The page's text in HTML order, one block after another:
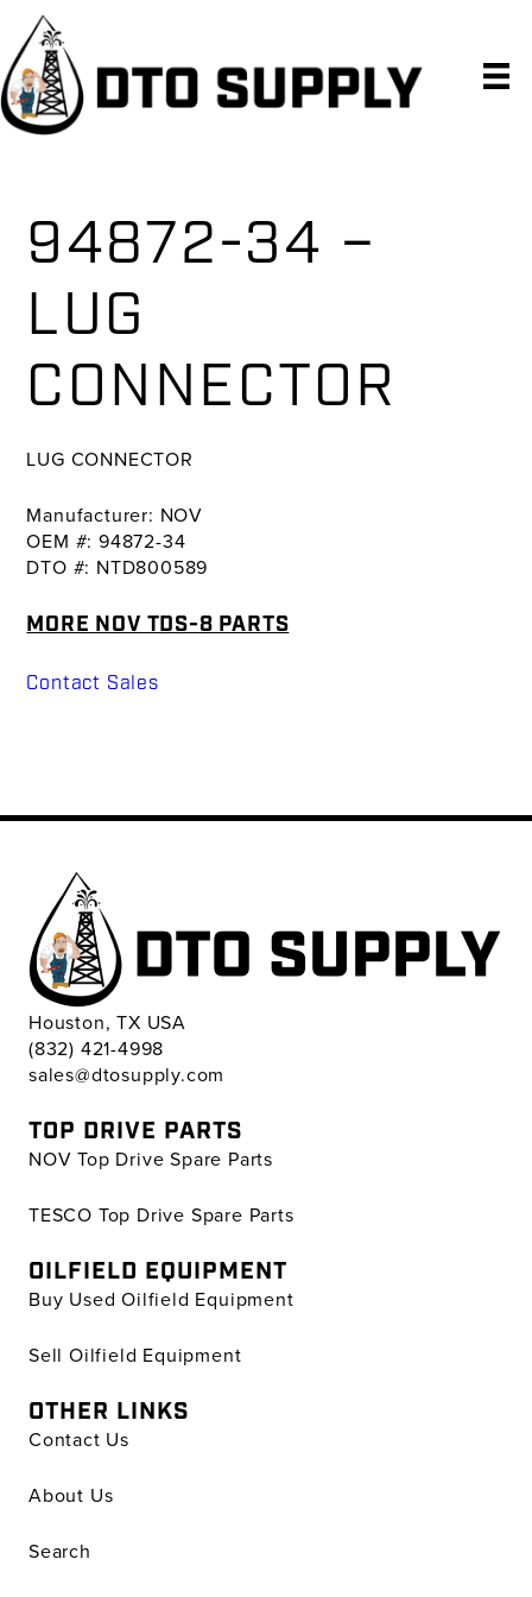
Skip
primary
navigation
Skip
main
content
Skip
primary
sidebar
94872-34 –
LUG
CONNECTOR
LUG CONNECTOR
Manufacturer: NOV
OEM #: 94872-34
DTO #: NTD800589
MORE NOV TDS-8 PARTS
Contact Sales
Houston, TX USA
(832) 421-4998
sales@dtosupply.com
TOP DRIVE PARTS
NOV Top Drive Spare Parts
TESCO Top Drive Spare Parts
OILFIELD EQUIPMENT
Buy Used Oilfield Equipment
Sell Oilfield Equipment
OTHER LINKS
Contact Us
About Us
Search